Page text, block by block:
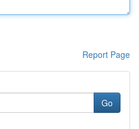
Report Page
Go